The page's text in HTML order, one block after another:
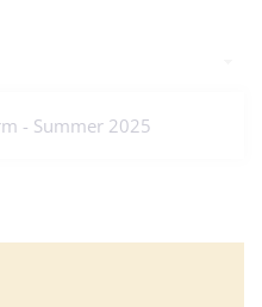
- Summer 2025